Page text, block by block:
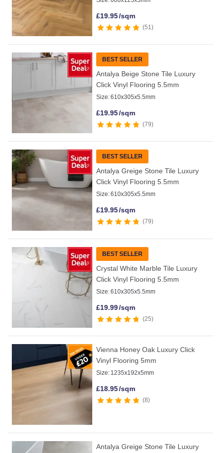
£19.95/sqm
51
BEST SELLER
Antalya Beige Stone Tile Luxury
Click Vinyl Flooring 5.5mm
Size:610x305x5.5mm
£19.95/sqm
79
BEST SELLER
Antalya Greige Stone Tile Luxury
Click Vinyl Flooring 5.5mm
Size:610x305x5.5mm
£19.95/sqm
79
BEST SELLER
Crystal White Marble Tile Luxury
Click Vinyl Flooring 5.5mm
Size:610x305x5.5mm
£19.99/sqm
25
Vienna Honey Oak Luxury Click
Vinyl Flooring 5mm
Size: 1235x192x5mm
£18.95/sqm
8
Antalya Greige Stone Tile Luxury